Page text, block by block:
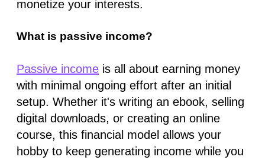
monetize your interests.
What is passive income?
Passive income is all about earning money
with minimal ongoing effort after an initial
setup. Whether it's writing an ebook, selling
digital downloads, or creating an online
course, this financial model allows your
hobby to keep generating income while you